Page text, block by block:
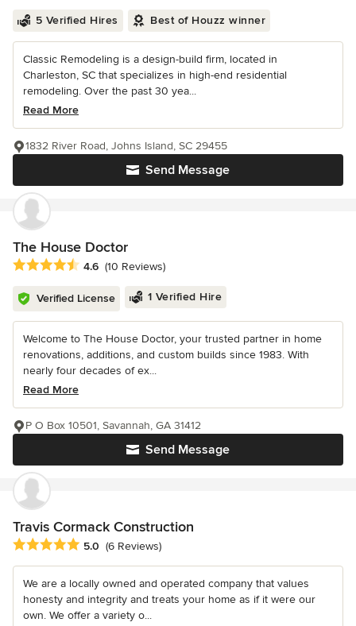
5 Verified Hires Best of Houzz winner
Classic Remodeling is a design-build firm, located in
Charleston, SC that specializes in high-end residential
remodeling. Over the past 30 yea...
Read More
Send Message
1832 River Road, Johns Island, SC 29455
The House Doctor
Average rating: 4.6 out of 5 stars
4.6 (10 Reviews)
Verified License 1 Verified Hire
Welcome to The House Doctor, your trusted partner in home
renovations, additions, and custom builds since 1983. With
nearly four decades of ex...
Read More
Send Message
P O Box 10501, Savannah, GA 31412
Travis Cormack Construction
Average rating: 5 out of 5 stars
5.0 (6 Reviews)
We are a locally owned and operated company that values
honesty and integrity and treats your home as if it were our
own. We offer a variety o...